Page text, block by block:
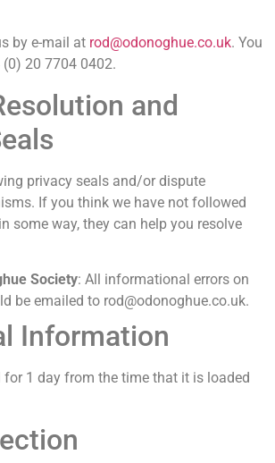
by e-mail at rod@odonoghue.co.uk. You
20 7704 0402.
and
privacy seals and/or dispute
If you think we have not followed
some way, they can help you resolve
Society: All informational errors on
be emailed to rod@odonoghue.co.uk.
Information
1 day from the time that it is loaded